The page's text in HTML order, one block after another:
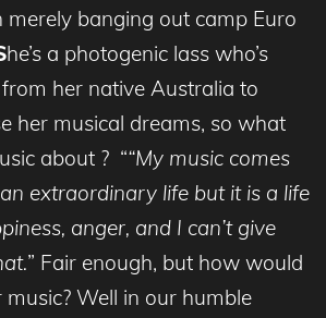
banging out camp Euro
he’s a photogenic lass who’s
her native Australia to
her musical dreams, so what
about ? ““My music comes
extraordinary life but it is a life
anger, and I can’t give
” Fair enough, but how would
Well in our humble